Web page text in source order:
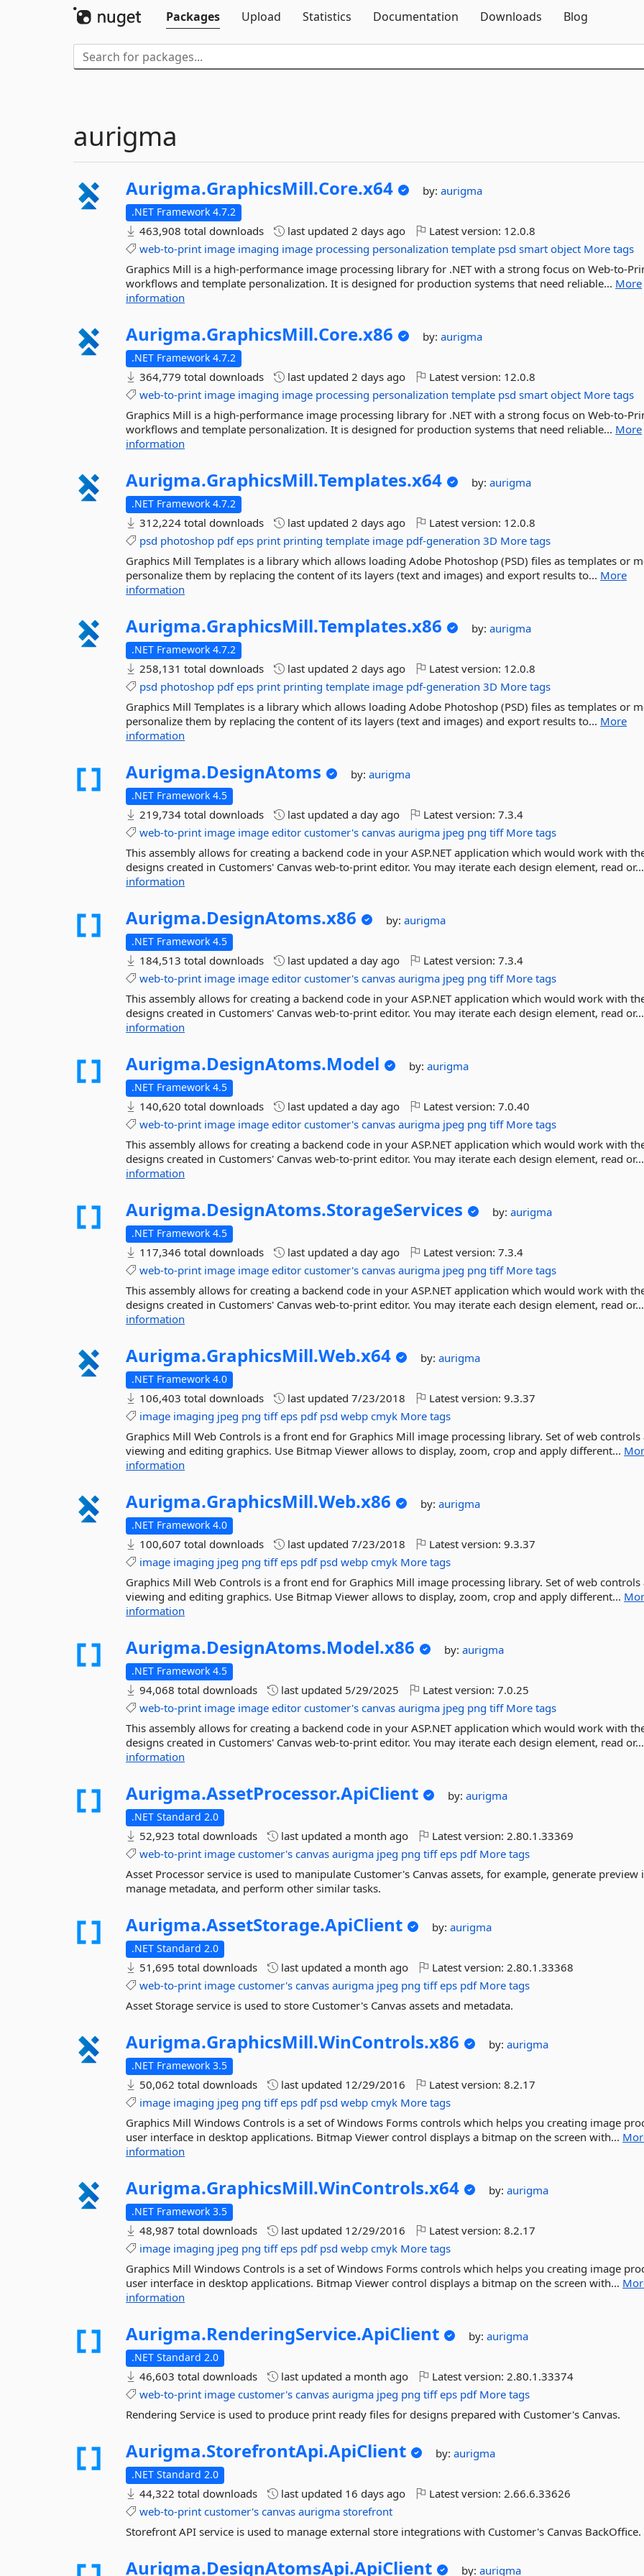
Packages
Upload Statistics Documentation Downloads Blog
aurigma
Aurigma.GraphicsMill.Core.x64 by:aurigma
.NET Framework 4.7.2
463,908 total downloads last updated2 days ago Latest version: 12.0.8
web-to-print image imaging image processing personalization template psd smart object More tags
Graphics Mill is a high-performance image processing library for .NET with a strong focus on Web-to-
workflows and template personalization. It is designed for production systems that need reliable... More
information
Aurigma.GraphicsMill.Core.x86 by:aurigma
.NET Framework 4.7.2
364,779 total downloads last updated2 days ago Latest version: 12.0.8
web-to-print image imaging image processing personalization template psd smart object More tags
Graphics Mill is a high-performance image processing library for .NET with a strong focus on Web-to-
workflows and template personalization. It is designed for production systems that need reliable... More
information
Aurigma.GraphicsMill.Templates.x64 by:aurigma
.NET Framework 4.7.2
312,224 total downloads last updated2 days ago Latest version: 12.0.8
psd photoshop pdf eps print printing template image pdf-generation 3D More tags
Graphics Mill Templates is a library which allows loading Adobe Photoshop (PSD) files as templates or
personalize them by replacing the content of its layers (text and images) and export results to... More
information
Aurigma.GraphicsMill.Templates.x86 by:aurigma
.NET Framework 4.7.2
258,131 total downloads last updated2 days ago Latest version: 12.0.8
psd photoshop pdf eps print printing template image pdf-generation 3D More tags
Graphics Mill Templates is a library which allows loading Adobe Photoshop (PSD) files as templates or
personalize them by replacing the content of its layers (text and images) and export results to... More
information
Aurigma.DesignAtoms by:aurigma
.NET Framework 4.5
219,734 total downloads last updateda day ago Latest version:7.3.4
web-to-print image image editor customer's canvas aurigma jpeg png tiff More tags
This assembly allows for creating a backend code in your ASP.NET application which would work with
designs created in Customers' Canvas web-to-print editor. You may iterate each design element, read or...
information
Aurigma.DesignAtoms.x86 by:aurigma
.NET Framework 4.5
184,513 total downloads last updateda day ago Latest version:7.3.4
web-to-print image image editor customer's canvas aurigma jpeg png tiff More tags
This assembly allows for creating a backend code in your ASP.NET application which would work with
designs created in Customers' Canvas web-to-print editor. You may iterate each design element, read or...
information
Aurigma.DesignAtoms.Model by:aurigma
.NET Framework 4.5
140,620 total downloads last updateda day ago Latest version:7.0.40
web-to-print image image editor customer's canvas aurigma jpeg png tiff More tags
This assembly allows for creating a backend code in your ASP.NET application which would work with
designs created in Customers' Canvas web-to-print editor. You may iterate each design element, read or...
information
Aurigma.DesignAtoms.StorageServices by:aurigma
.NET Framework 4.5
117,346 total downloads last updateda day ago Latest version:7.3.4
web-to-print image image editor customer's canvas aurigma jpeg png tiff More tags
This assembly allows for creating a backend code in your ASP.NET application which would work with
designs created in Customers' Canvas web-to-print editor. You may iterate each design element, read or...
information
Aurigma.GraphicsMill.Web.x64 by:aurigma
.NET Framework 4.0
106,403 total downloads last updated7/23/2018 Latest version:9.3.37
image imaging jpeg png tiff eps pdf psd webp cmyk More tags
Graphics Mill Web Controls is a front end for Graphics Mill image processing library. Set of web
viewing and editing graphics. Use Bitmap Viewer allows to display, zoom, crop and apply different...
information
Aurigma.GraphicsMill.Web.x86 by:aurigma
.NET Framework 4.0
100,607 total downloads last updated7/23/2018 Latest version:9.3.37
image imaging jpeg png tiff eps pdf psd webp cmyk More tags
Graphics Mill Web Controls is a front end for Graphics Mill image processing library. Set of web
viewing and editing graphics. Use Bitmap Viewer allows to display, zoom, crop and apply different...
information
Aurigma.DesignAtoms.Model.x86 by:aurigma
.NET Framework 4.5
94,068 total downloads last updated 5/29/2025 Latest version:7.0.25
web-to-print image image editor customer's canvas aurigma jpeg png tiff More tags
This assembly allows for creating a backend code in your ASP.NET application which would work with
designs created in Customers' Canvas web-to-print editor. You may iterate each design element, read or...
information
Aurigma.AssetProcessor.ApiClient by:aurigma
.NET Standard 2.0
52,923 total downloads last updateda month ago Latest version:2.80.1.33369
web-to-print image customer's canvas aurigma jpeg png tiff eps pdf More tags
Asset Processor service is used to manipulate Customer's Canvas assets, for example, generate preview
manage metadata, and perform other similar tasks.
Aurigma.AssetStorage.ApiClient by:aurigma
.NET Standard 2.0
51,695 total downloads last updateda month ago Latest version:2.80.1.33368
web-to-print image customer's canvas aurigma jpeg png tiff eps pdf More tags
Asset Storage service is used to store Customer's Canvas assets and metadata.
Aurigma.GraphicsMill.WinControls.x86 by:aurigma
.NET Framework 3.5
50,062 total downloads last updated 12/29/2016 Latest version:8.2.17
image imaging jpeg png tiff eps pdf psd webp cmyk More tags
Graphics Mill Windows Controls is a set of Windows Forms controls which helps you creating image
user interface in desktop applications. Bitmap Viewer control displays a bitmap on the screen with...
information
Aurigma.GraphicsMill.WinControls.x64 by:aurigma
.NET Framework 3.5
48,987 total downloads last updated 12/29/2016 Latest version:8.2.17
image imaging jpeg png tiff eps pdf psd webp cmyk More tags
Graphics Mill Windows Controls is a set of Windows Forms controls which helps you creating image
user interface in desktop applications. Bitmap Viewer control displays a bitmap on the screen with...
information
Aurigma.RenderingService.ApiClient by:aurigma
.NET Standard 2.0
46,603 total downloads last updateda month ago Latest version:2.80.1.33374
web-to-print image customer's canvas aurigma jpeg png tiff eps pdf More tags
Rendering Service is used to produce print ready files for designs prepared with Customer's Canvas.
Aurigma.StorefrontApi.ApiClient by:aurigma
.NET Standard 2.0
44,322 total downloads last updated 16 days ago Latest version:2.66.6.33626
web-to-print customer's canvas aurigma storefront
Storefront API service is used to manage external store integrations with Customer's Canvas BackOffice.
Aurigma.DesignAtomsApi.ApiClient by:aurigma